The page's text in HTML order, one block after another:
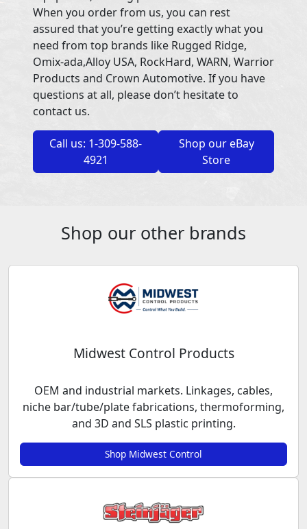
When you order from us, you can rest
assured that you’re getting exactly what you
need from top brands like Rugged Ridge,
Omix-ada,Alloy USA, RockHard, WARN, Warrior
Products and Crown Automotive. If you have
questions at all, please don’t hesitate to
contact us.
Call us: 1-309-588-
4921
Shop our eBay
Store
Shop our other brands
Midwest Control Products
OEM and industrial markets. Linkages, cables,
niche bar/tube/plate fabrications, thermoforming,
and 3D and SLS plastic printing.
Shop Midwest Control